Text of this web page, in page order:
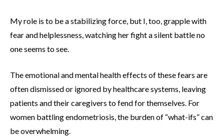
My role is to be a stabilizing force, but I, too, grapple with
fear and helplessness, watching her fight a silent battle no
one seems to see.
The emotional and mental health effects of these fears are
often dismissed or ignored by healthcare systems, leaving
patients and their caregivers to fend for themselves. For
women battling endometriosis, the burden of “what-ifs” can
be overwhelming.